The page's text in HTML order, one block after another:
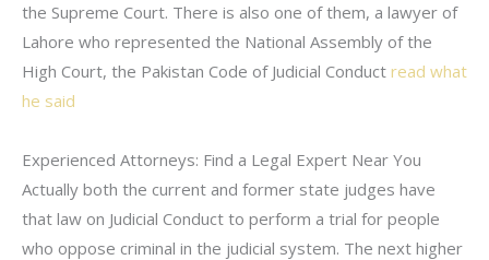
the Supreme Court. There is also one of them, a lawyer of
Lahore who represented the National Assembly of the
High Court, the Pakistan Code of Judicial Conduct read what
he said
Experienced Attorneys: Find a Legal Expert Near You
Actually both the current and former state judges have
that law on Judicial Conduct to perform a trial for people
who oppose criminal in the judicial system. The next higher